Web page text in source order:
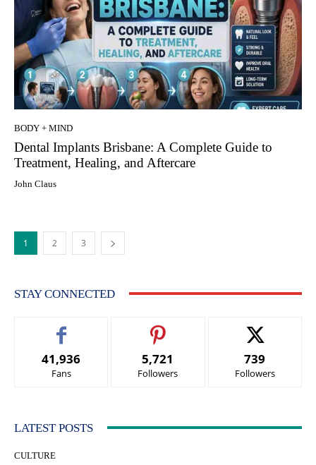
BODY + MIND
Dental Implants Brisbane: A Complete Guide to
Treatment, Healing, and Aftercare
John Claus
1 2 3
STAY CONNECTED
41,936
Fans
5,721
Followers
739
Followers
LATEST POSTS
CULTURE